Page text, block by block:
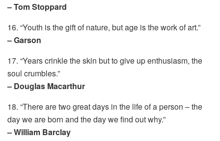
– Tom Stoppard
16. “Youth is the gift of nature, but age is the work of art.”
– Garson
17. “Years crinkle the skin but to give up enthusiasm, the
soul crumbles.”
– Douglas Macarthur
18. “There are two great days in the life of a person – the
day we are born and the day we find out why.”
– William Barclay